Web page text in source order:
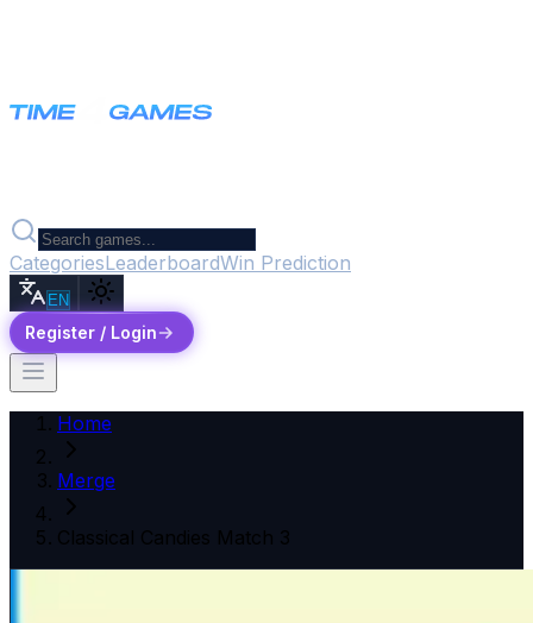
CategoriesLeaderboardWin Prediction
EN
Register / Login
Home
Merge
Classical Candies Match 3